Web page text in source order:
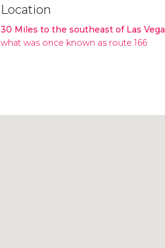
Location
30 Miles to the southeast of Las Vega
what was once known as route 166